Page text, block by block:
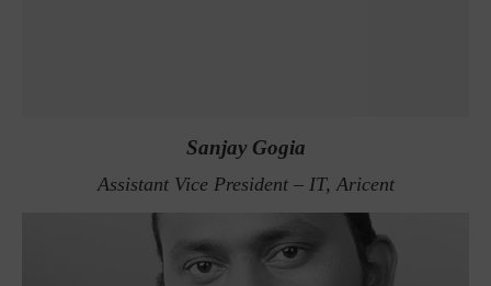
Sanjay Gogia
Assistant Vice President – IT, Aricent